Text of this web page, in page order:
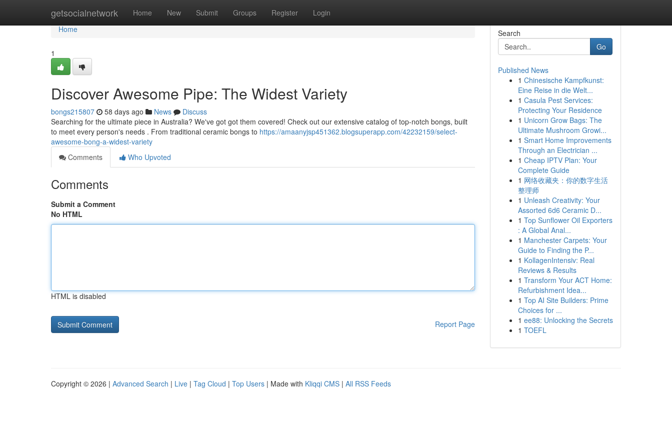
getsocialnetwork Home New Submit Groups Register Login
Home
Home
1
Discover Awesome Pipe: The Widest Variety
bongs215807 58 days ago News
Discuss
Searching for the ultimate piece in Australia? We've got got them covered! Check out our extensive catalog of top-notch bongs, built
to meet every person's needs . From traditional ceramic bongs to https://amaanyjsp451362.blogsuperapp.com/42232159/select-
awesome-bong-a-widest-variety
Comments
Who Upvoted
Comments
Submit a Comment
No HTML
HTML is disabled
Report Page
Search
Go
Published News
1 Chinesische Kampfkunst:
Eine Reise in die Welt...
1 Casula Pest Services:
Protecting Your Residence
1 Unicorn Grow Bags: The
Ultimate Mushroom Growi...
1 Smart Home Improvements
Through an Electrician ...
1 Cheap IPTV Plan: Your
Complete Guide
1 网络收藏夹：你的数字生活
整理师
1 Unleash Creativity: Your
Assorted 6d6 Ceramic D...
1 Top Sunflower Oil Exporters
: A Global Anal...
1 Manchester Carpets: Your
Guide to Finding the P...
1 KollagenIntensiv: Real
Reviews & Results
1 Transform Your ACT Home:
Refurbishment Idea...
1 Top AI Site Builders: Prime
Choices for ...
1 ee88: Unlocking the Secrets
1 TOEFL
Copyright © 2026 | Advanced Search | Live | Tag Cloud | Top Users | Made with Kliqqi CMS | All RSS Feeds